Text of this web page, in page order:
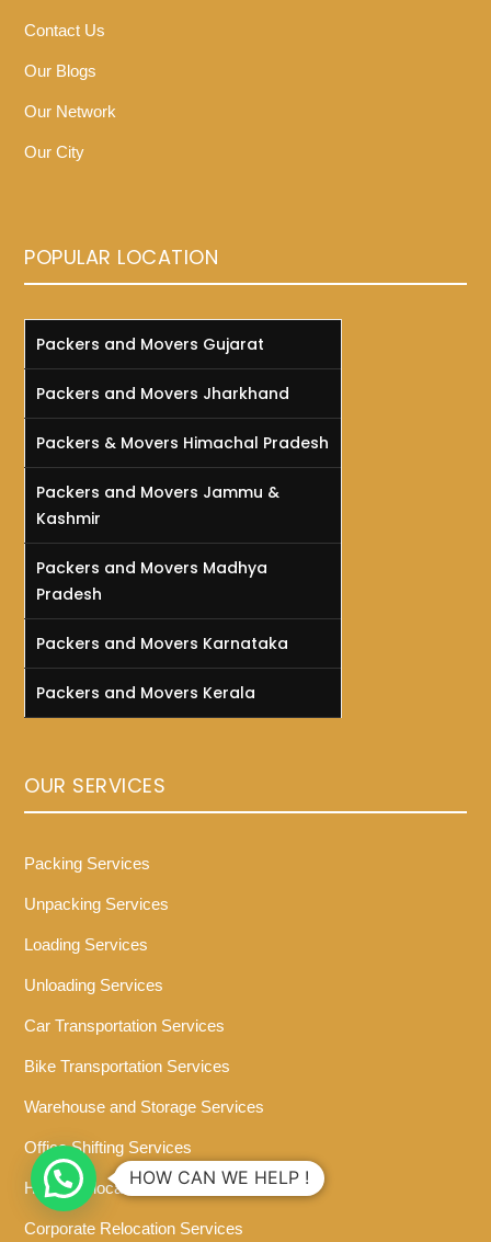
Contact Us
Our Blogs
Our Network
Our City
POPULAR LOCATION
Packers and Movers Gujarat
Packers and Movers Jharkhand
Packers & Movers Himachal Pradesh
Packers and Movers Jammu &
Kashmir
Packers and Movers Madhya
Pradesh
Packers and Movers Karnataka
Packers and Movers Kerala
OUR SERVICES
Packing Services
Unpacking Services
Loading Services
Unloading Services
Car Transportation Services
Bike Transportation Services
Warehouse and Storage Services
Office Shifting Services
Home Relocation Services
Corporate Relocation Services
HOW CAN WE HELP !